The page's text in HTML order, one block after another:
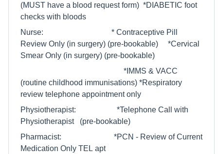
(MUST have a blood request form) *DIABETIC foot
checks with bloods
Nurse: * Contraceptive Pill
Review Only (in surgery) (pre-bookable) *Cervical
Smear Only (in surgery) (pre-bookable)
*IMMS & VACC
(routine childhood immunisations) *Respiratory
review telephone appointment only
Physiotherapist: *Telephone Call with
Physiotherapist (pre-bookable)
Pharmacist: *PCN - Review of Current
Medication Only TEL apt